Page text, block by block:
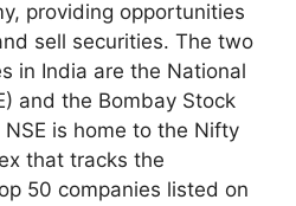
providing opportunities
sell securities. The two
in India are the National
and the Bombay Stock
NSE is home to the Nifty
that tracks the
50 companies listed on